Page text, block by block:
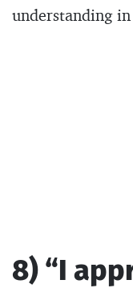
understanding
8) “I